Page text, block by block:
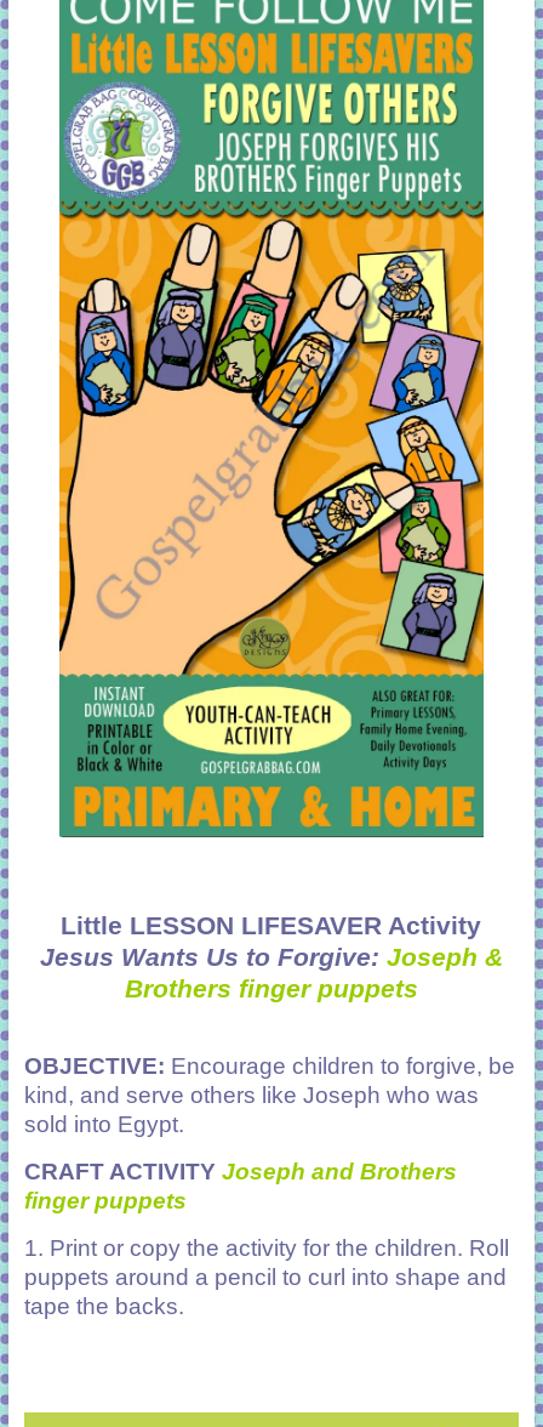
Little LESSON LIFESAVER Activity
Jesus Wants Us to Forgive: Joseph &
Brothers finger puppets
OBJECTIVE: Encourage children to forgive, be
kind, and serve others like Joseph who was
sold into Egypt.
CRAFT ACTIVITY Joseph and Brothers
finger puppets
1. Print or copy the activity for the children. Roll
puppets around a pencil to curl into shape and
tape the backs.